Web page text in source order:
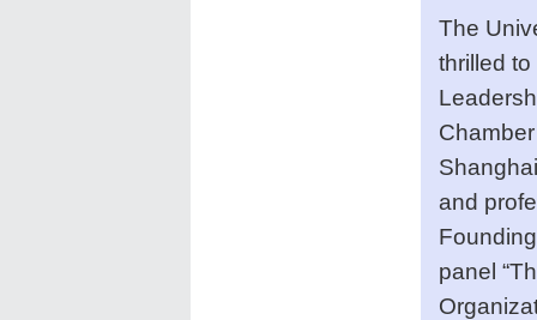
The
thrilled to
and
panel